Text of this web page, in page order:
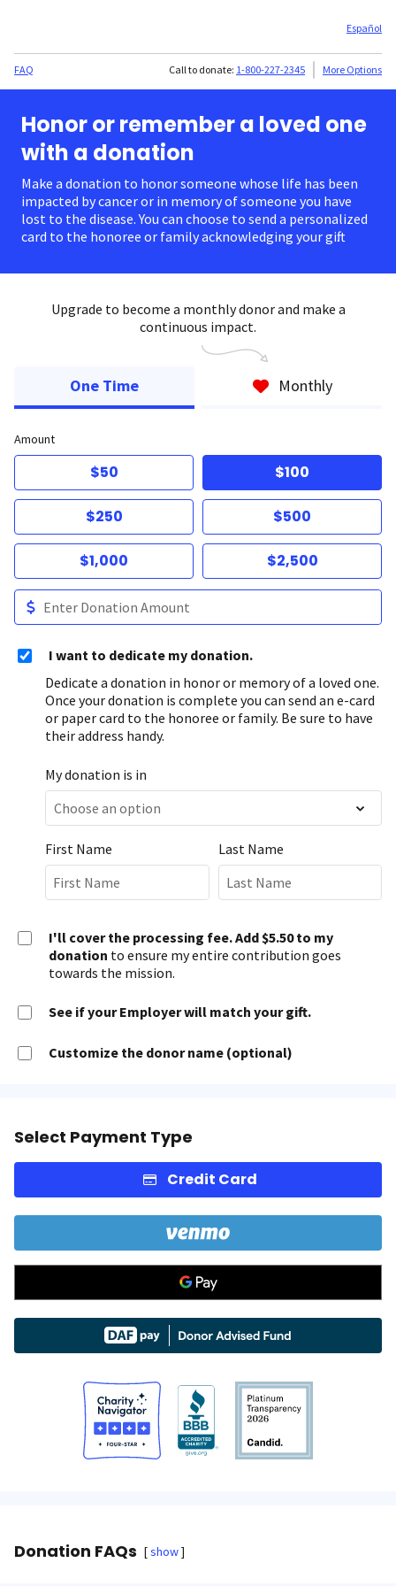
Español
FAQ Call to donate: 1-800-227-2345 More Options
Honor or remember a loved one
with a donation
Make a donation to honor someone whose life has been
impacted by cancer or in memory of someone you have
lost to the disease. You can choose to send a personalized
card to the honoree or family acknowledging your gift.
Upgrade to become a monthly donor and make a
continuous impact.
One Time Monthly
Amount
$50 $100
$250 $500
$1,000 $2,500
I want to dedicate my donation.
Dedicate a donation in honor or memory of a loved one.
Once your donation is complete you can send an e-card
or paper card to the honoree or family. Be sure to have
their address handy.
My donation is in
First Name Last Name
I'll cover the processing fee. Add $5.50 to my
donation to ensure my entire contribution goes
towards the mission.
See if your Employer will match your gift.
Customize the donor name (optional)
Select Payment Type
Credit Card
Donation FAQs show